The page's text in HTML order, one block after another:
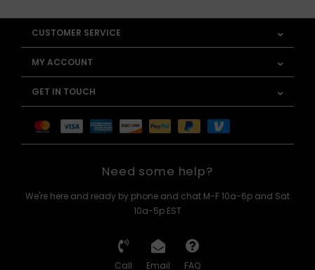
CUSTOMER SERVICE
MY ACCOUNT
GET IN TOUCH
Need some help?
We're here and ready by phone and chat M-F 10a-6p and Sat
10a-5p EST
Call Email FAQ